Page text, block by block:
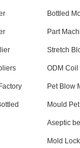
Bottled
Part
Stretch
ODM Coil
Pet Blow
Mould
Aseptic
Mold